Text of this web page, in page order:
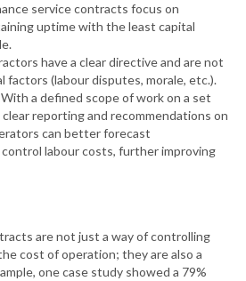
service contracts focus on
uptime with the least capital
have a clear directive and are not
factors (labour disputes, morale, etc.).
a defined scope of work on a set
reporting and recommendations on
can better forecast
labour costs, further improving
are not just a way of controlling
cost of operation; they are also a
one case study showed a 79%